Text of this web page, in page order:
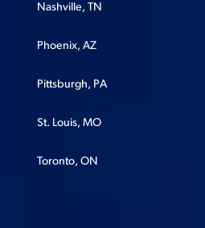
Nashville, TN
Phoenix, AZ
Pittsburgh, PA
St. Louis, MO
Toronto, ON